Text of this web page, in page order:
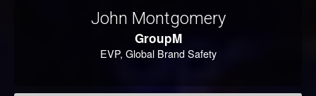
John Montgomery
GroupM
EVP, Global Brand Safety